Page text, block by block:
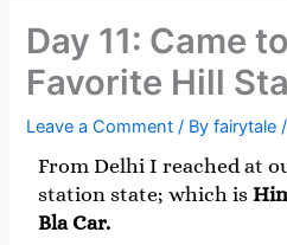
Day 11: Came
Favorite Hill
Leave a Comment / Byfairytale/
From Delhi I reached at
station state; which is
Bla Car.